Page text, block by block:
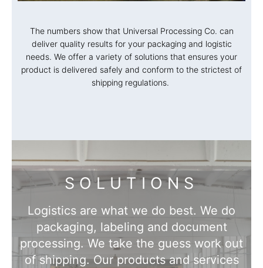
The numbers show that Universal Processing Co. can
deliver quality results for your packaging and logistic
needs. We offer a variety of solutions that ensures your
product is delivered safely and conform to the strictest of
shipping regulations.
SOLUTIONS
Logistics are what we do best. We do
packaging, labeling and document
processing. We take the guess work out
of shipping. Our products and services